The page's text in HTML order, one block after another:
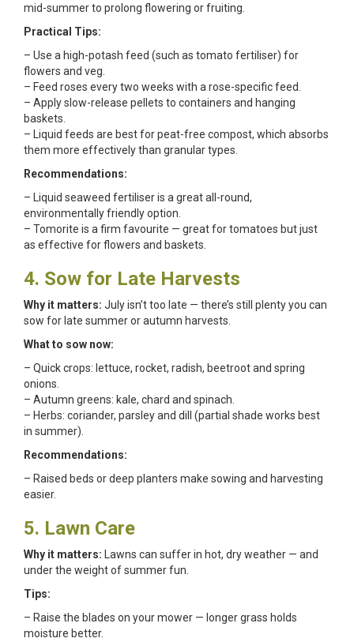
mid-summer to prolong flowering or fruiting.
Practical Tips:
– Use a high-potash feed (such as tomato fertiliser) for
flowers and veg.
– Feed roses every two weeks with a rose-specific feed.
– Apply slow-release pellets to containers and hanging
baskets.
– Liquid feeds are best for peat-free compost, which absorbs
them more effectively than granular types.
Recommendations:
– Liquid seaweed fertiliser is a great all-round,
environmentally friendly option.
– Tomorite is a firm favourite — great for tomatoes but just
as effective for flowers and baskets.
4. Sow for Late Harvests
Why it matters: July isn’t too late — there’s still plenty you can
sow for late summer or autumn harvests.
What to sow now:
– Quick crops: lettuce, rocket, radish, beetroot and spring
onions.
– Autumn greens: kale, chard and spinach.
– Herbs: coriander, parsley and dill (partial shade works best
in summer).
Recommendations:
– Raised beds or deep planters make sowing and harvesting
easier.
5. Lawn Care
Why it matters: Lawns can suffer in hot, dry weather — and
under the weight of summer fun.
Tips:
– Raise the blades on your mower — longer grass holds
moisture better.